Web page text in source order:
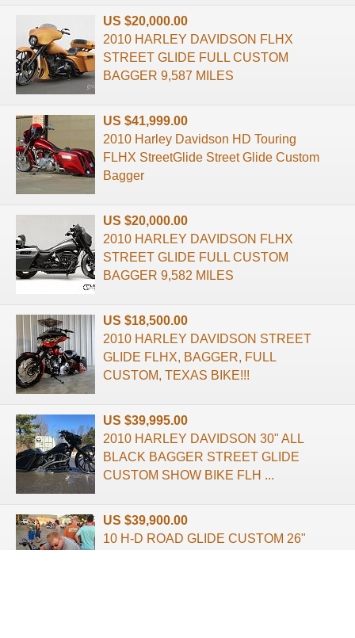
US $20,000.00
2010 HARLEY DAVIDSON FLHX
STREET GLIDE FULL CUSTOM
BAGGER 9,587 MILES
US $41,999.00
2010 Harley Davidson HD Touring
FLHX StreetGlide Street Glide Custom
Bagger
US $20,000.00
2010 HARLEY DAVIDSON FLHX
STREET GLIDE FULL CUSTOM
BAGGER 9,582 MILES
US $18,500.00
2010 HARLEY DAVIDSON STREET
GLIDE FLHX, BAGGER, FULL
CUSTOM, TEXAS BIKE!!!
US $39,995.00
2010 HARLEY DAVIDSON 30" ALL
BLACK BAGGER STREET GLIDE
CUSTOM SHOW BIKE FLH ...
US $39,900.00
10 H-D ROAD GLIDE CUSTOM 26"